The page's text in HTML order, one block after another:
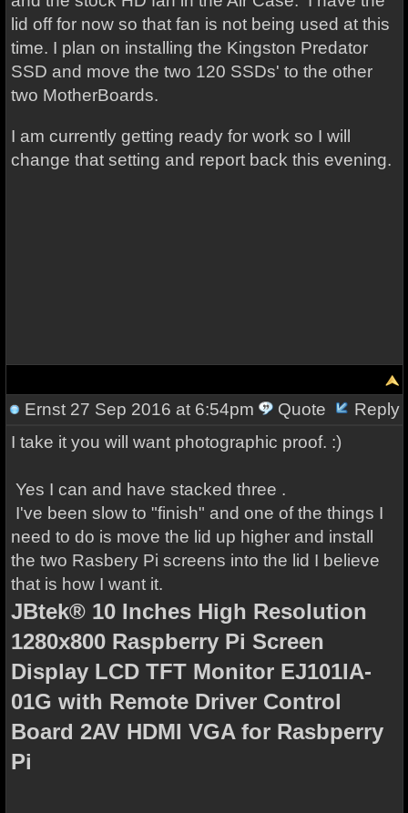
lid off for now so that fan is not being used at this
time. I plan on installing the Kingston Predator
SSD and move the two 120 SSDs' to the other
two MotherBoards.
I am currently getting ready for work so I will
change that setting and report back this evening.
Ernst27 Sep 2016 at 6:54pm Quote
Reply
I take it you will want photographic proof. :)
Yes I can and have stacked three .
I've been slow to "finish" and one of the things I
need to do is move the lid up higher and install
the two Rasbery Pi screens into the lid I believe
that is how I want it.
JBtek® 10 Inches High Resolution
1280x800 Raspberry Pi Screen
Display LCD TFT Monitor EJ101IA-
01G with Remote Driver Control
Board 2AV HDMI VGA for Rasbperry
Pi